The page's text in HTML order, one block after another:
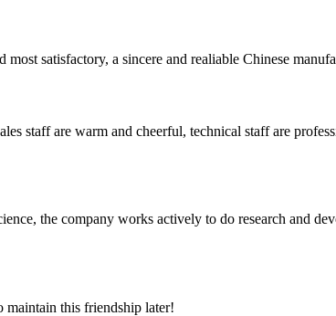
satisfactory, a sincere and realiable Chinese
staff are warm and cheerful, technical staff are
the company works actively to do research and
maintain this friendship later!